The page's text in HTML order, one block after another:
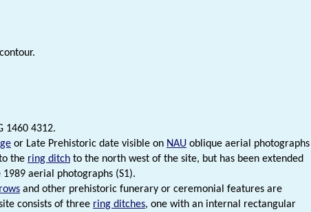
1460 4312.
or Late Prehistoric date visible on NAU oblique aerial photographs
the ring ditch to the north west of the site, but has been extended
aerial photographs (S1).
and other prehistoric funerary or ceremonial features are
consists of three ring ditches, one with an internal rectangular